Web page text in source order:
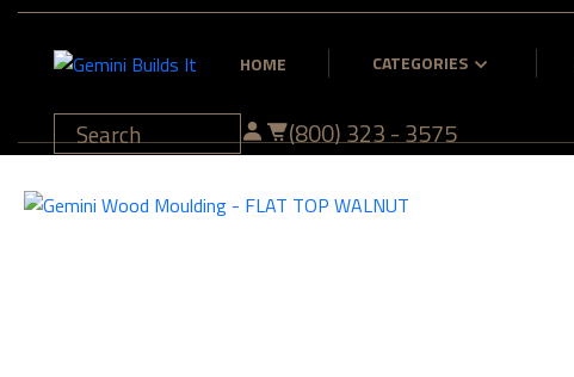
HOME CATEGORIES
(800) 323 - 3575